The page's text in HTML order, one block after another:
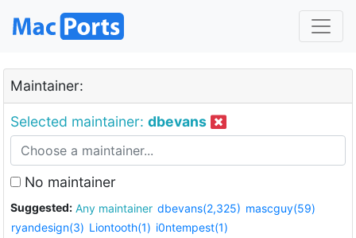
Maintainer:
Selected maintainer: dbevans
No maintainer
Suggested: Any maintainer dbevans(2,325) mascguy(59)
ryandesign(3) Liontooth(1) i0ntempest(1)